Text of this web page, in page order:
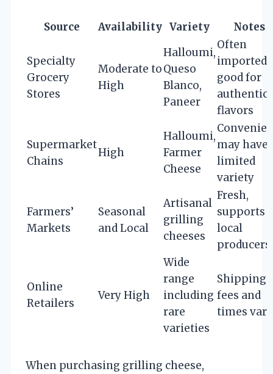
Source Availability Variety Notes
Specialty
Grocery
Stores
Moderate to
High
Halloumi,
Queso
Blanco,
Paneer
Often
imported,
good for
authentic
flavors
Supermarket
Chains
High
Halloumi,
Farmer
Cheese
may have
limited
variety
Farmers’
Markets
Seasonal
and Local
Artisanal
grilling
cheeses
Fresh,
supports
local
producers
Online
Retailers
Very High
Wide
range
including
rare
varieties
Shipping
fees and
times vary
When purchasing grilling cheese,